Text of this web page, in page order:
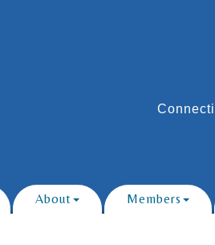
About Members